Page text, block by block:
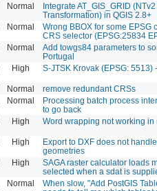
Normal
Integrate AT_GIS_GRID (NTv2
Transformation) in QGIS 2.8+
Normal
Wrong BBOX for some EPSG
CRS selector (EPSG:25834
Normal
Add towgs84 parameters to
Portugal
High S-JTSK Krovak (EPSG: 5513)
Normal
remove redundant CRSs
Normal
Processing batch process
to go back
High Word wrapping not working in
High
Export to DXF does not
geometries
High
SAGA raster calculator loads
selected when a sdat is
Normal
When slow, "Add PostGIS